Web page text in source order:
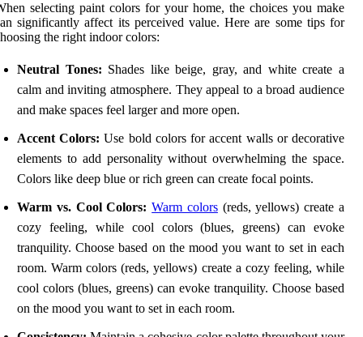
selecting paint colors for your home, the choices you make
significantly affect its perceived value. Here are some tips for
the right indoor colors:
Neutral Tones: Shades like beige, gray, and white create a
calm and inviting atmosphere. They appeal to a broad audience
and make spaces feel larger and more open.
Accent Colors: Use bold colors for accent walls or decorative
elements to add personality without overwhelming the space.
Colors like deep blue or rich green can create focal points.
Warm vs. Cool Colors: Warm colors(reds, yellows) create a
cozy feeling, while cool colors (blues, greens) can evoke
tranquility. Choose based on the mood you want to set in each
room. Warm colors (reds, yellows) create a cozy feeling, while
cool colors (blues, greens) can evoke tranquility. Choose based
on the mood you want to set in each room.